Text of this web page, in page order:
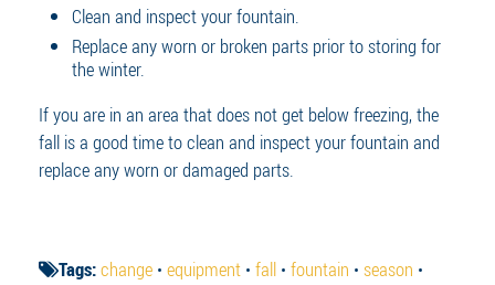
Clean and inspect your fountain.
Replace any worn or broken parts prior to storing for
the winter.
If you are in an area that does not get below freezing, the
fall is a good time to clean and inspect your fountain and
replace any worn or damaged parts.
Tags:change • equipment • fall • fountain • season •